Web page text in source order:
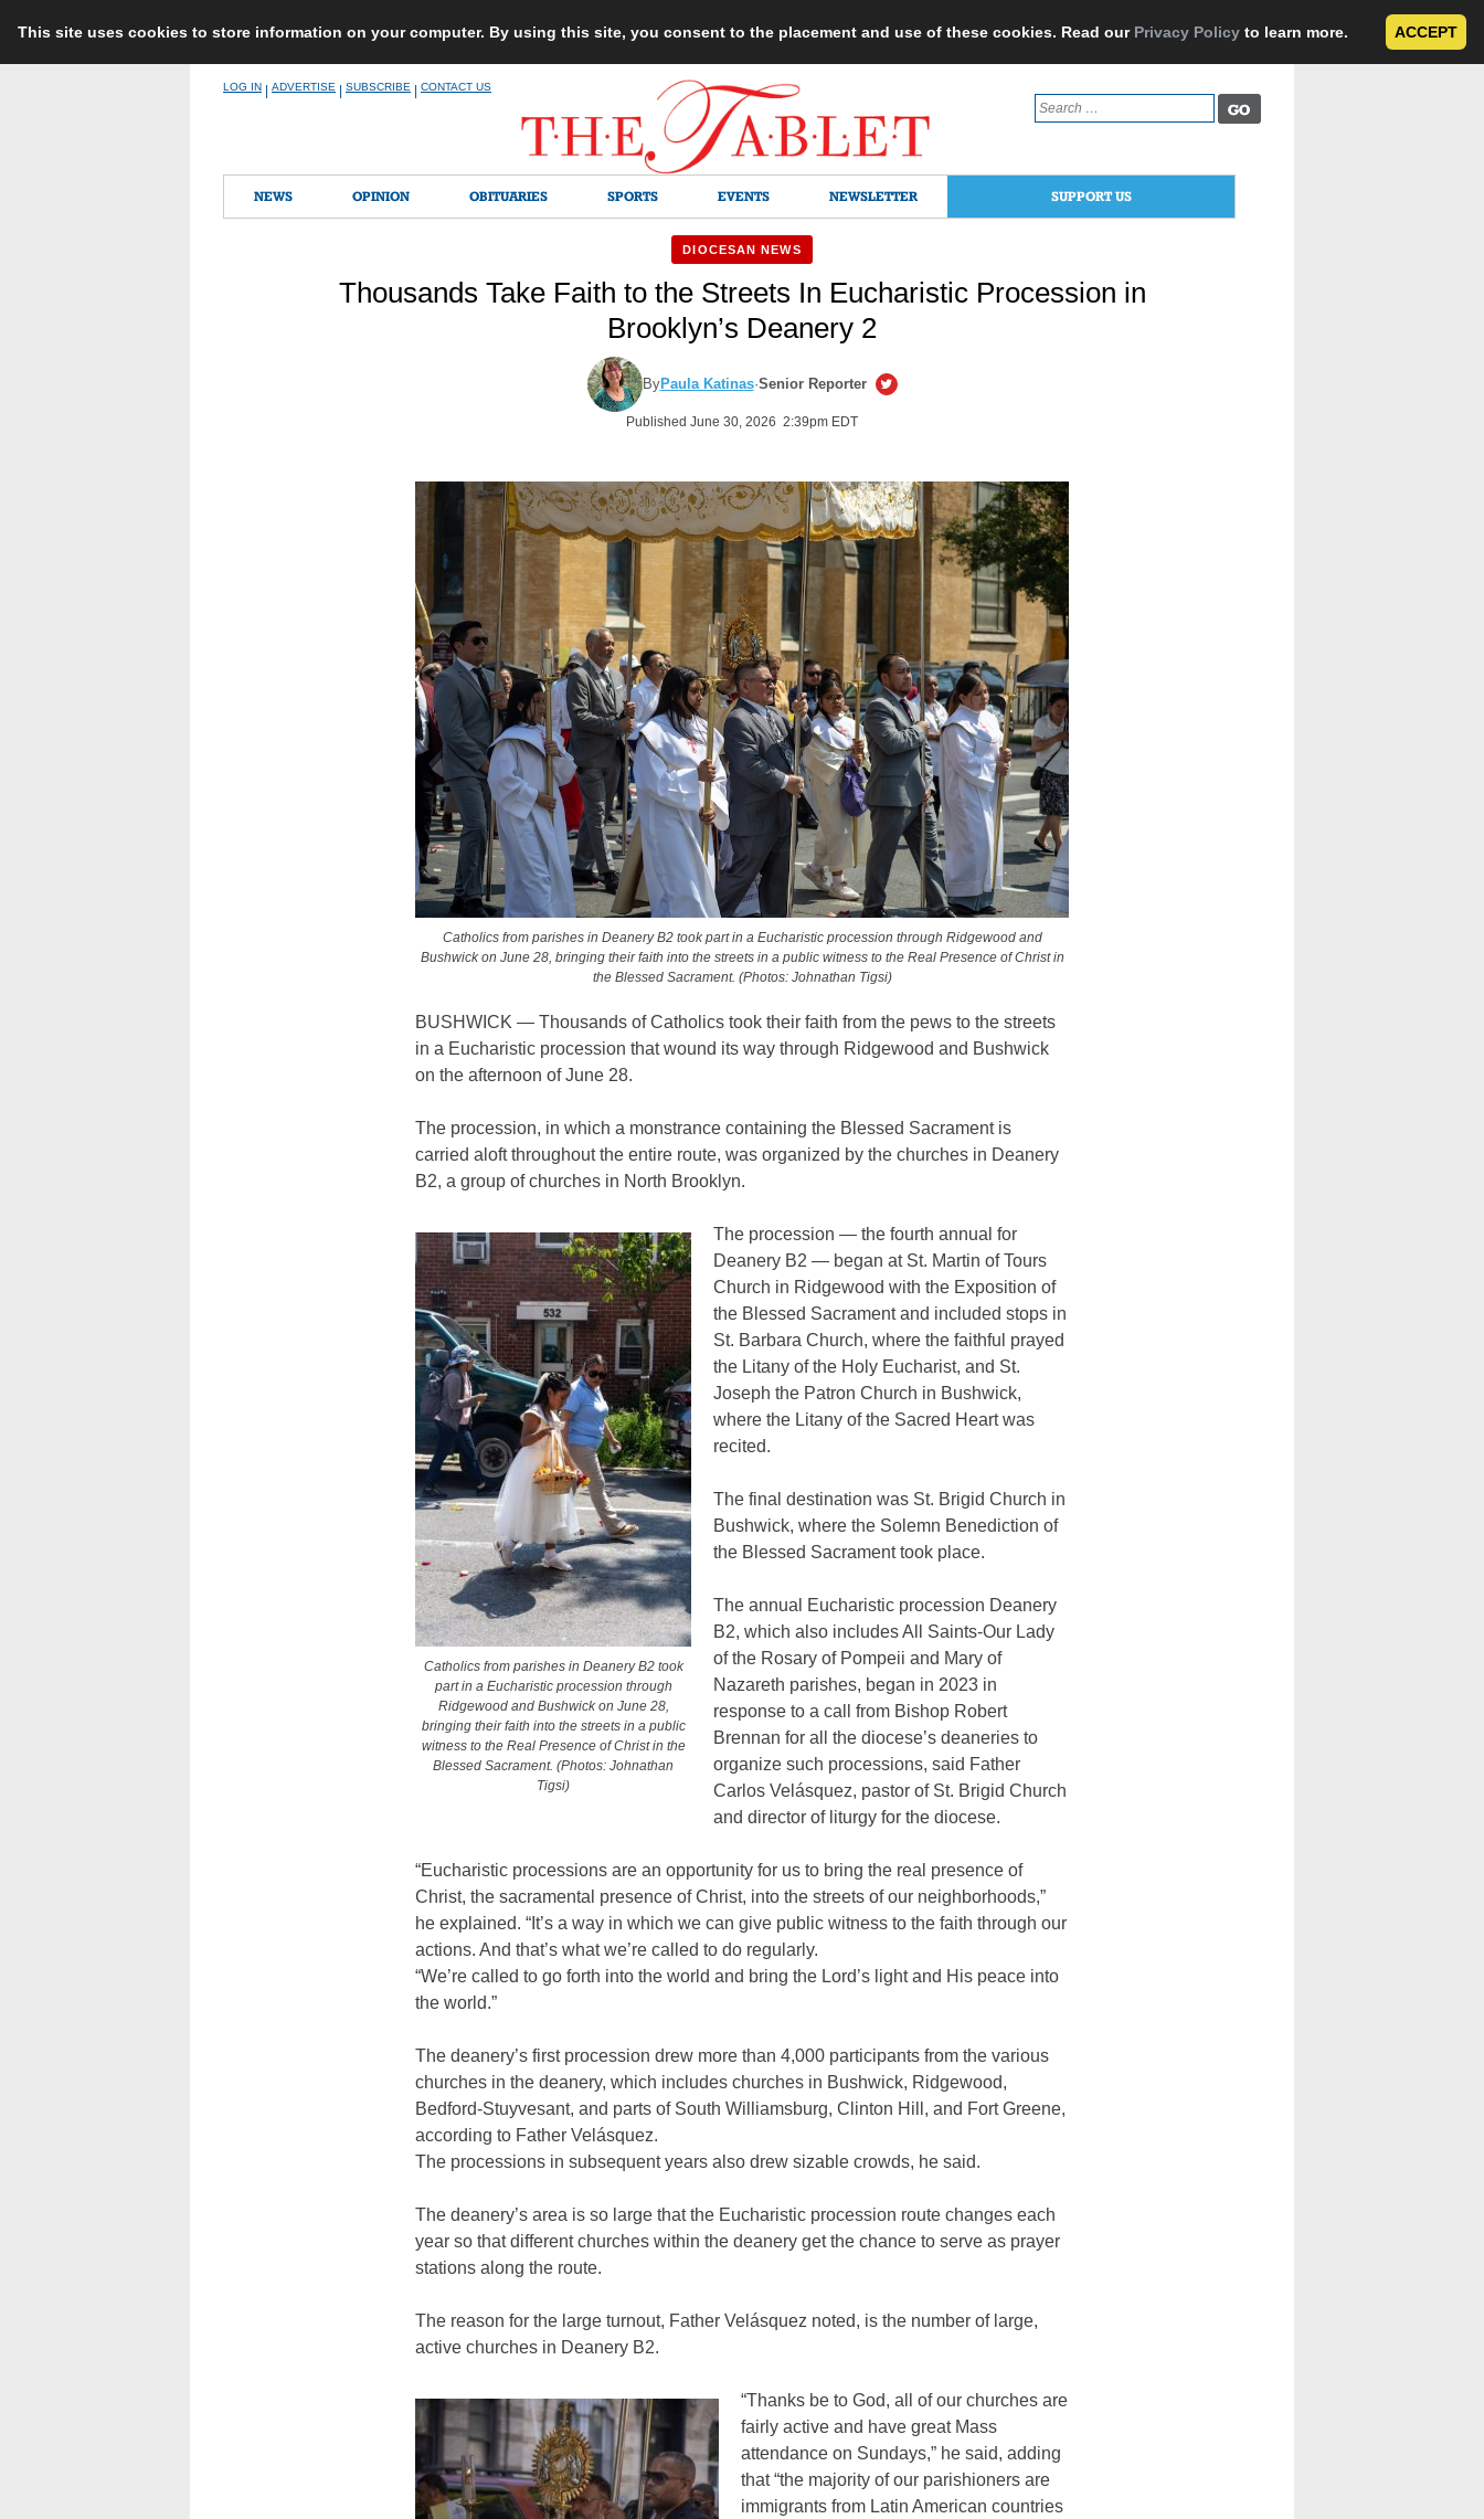
This site uses cookies to store information on your computer. By using this site, you consent to the placement and use of these cookies. Read our Privacy Policy to learn more. ACCEPT
LOG IN ADVERTISE SUBSCRIBE CONTACT US
Search
for:
NEWS OPINION OBITUARIES SPORTS EVENTS NEWSLETTER SUPPORT US
DIOCESAN NEWS
Thousands Take Faith to the Streets In Eucharistic Procession in
Brooklyn’s Deanery 2
ByPaula Katinas·Senior Reporter
Published June 30, 2026 2:39pm EDT
Catholics from parishes in Deanery B2 took part in a Eucharistic procession through Ridgewood and
Bushwick on June 28, bringing their faith into the streets in a public witness to the Real Presence of Christ in
the Blessed Sacrament. (Photos: Johnathan Tigsi)
BUSHWICK — Thousands of Catholics took their faith from the pews to the streets
in a Eucharistic procession that wound its way through Ridgewood and Bushwick
on the afternoon of June 28.
The procession, in which a monstrance containing the Blessed Sacrament is
carried aloft throughout the entire route, was organized by the churches in Deanery
B2, a group of churches in North Brooklyn.
Catholics from parishes in Deanery B2 took
part in a Eucharistic procession through
Ridgewood and Bushwick on June 28,
bringing their faith into the streets in a public
witness to the Real Presence of Christ in the
Blessed Sacrament. (Photos: Johnathan
Tigsi)
The procession — the fourth annual for
Deanery B2 — began at St. Martin of Tours
Church in Ridgewood with the Exposition of
the Blessed Sacrament and included stops in
St. Barbara Church, where the faithful prayed
the Litany of the Holy Eucharist, and St.
Joseph the Patron Church in Bushwick,
where the Litany of the Sacred Heart was
recited.
The final destination was St. Brigid Church in
Bushwick, where the Solemn Benediction of
the Blessed Sacrament took place.
The annual Eucharistic procession Deanery
B2, which also includes All Saints-Our Lady
of the Rosary of Pompeii and Mary of
Nazareth parishes, began in 2023 in
response to a call from Bishop Robert
Brennan for all the diocese’s deaneries to
organize such processions, said Father
Carlos Velásquez, pastor of St. Brigid Church
and director of liturgy for the diocese.
“Eucharistic processions are an opportunity for us to bring the real presence of
Christ, the sacramental presence of Christ, into the streets of our neighborhoods,”
he explained. “It’s a way in which we can give public witness to the faith through our
actions. And that’s what we’re called to do regularly.
“We’re called to go forth into the world and bring the Lord’s light and His peace into
the world.”
The deanery’s first procession drew more than 4,000 participants from the various
churches in the deanery, which includes churches in Bushwick, Ridgewood,
Bedford-Stuyvesant, and parts of South Williamsburg, Clinton Hill, and Fort Greene,
according to Father Velásquez.
The processions in subsequent years also drew sizable crowds, he said.
The deanery’s area is so large that the Eucharistic procession route changes each
year so that different churches within the deanery get the chance to serve as prayer
stations along the route.
The reason for the large turnout, Father Velásquez noted, is the number of large,
active churches in Deanery B2.
“Thanks be to God, all of our churches are
fairly active and have great Mass
attendance on Sundays,” he said, adding
that “the majority of our parishioners are
immigrants from Latin American countries